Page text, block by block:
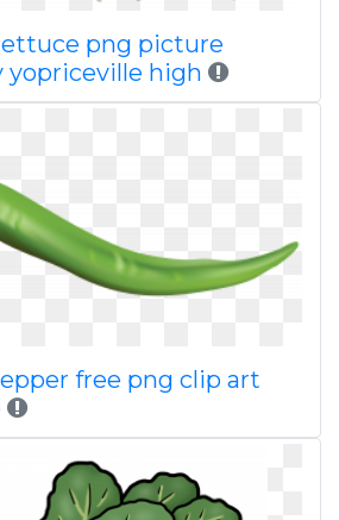
png picture
yopriceville high
free png clip art